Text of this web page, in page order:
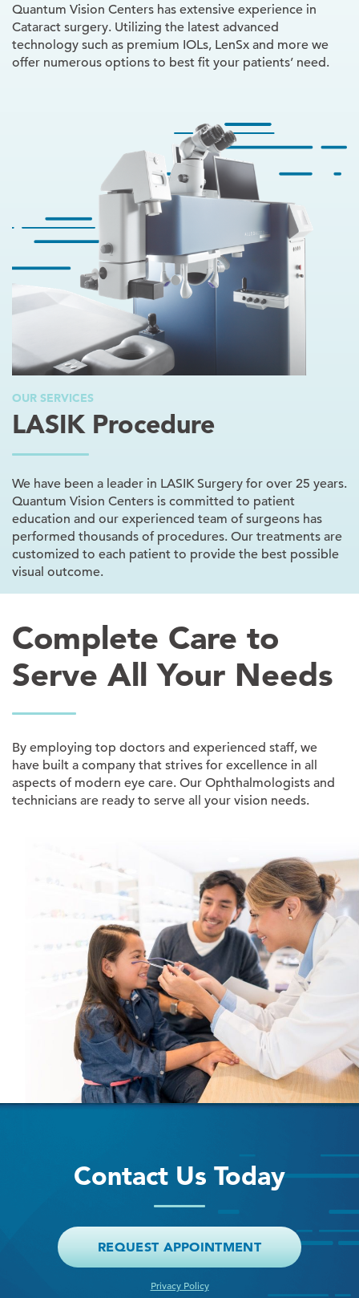
Quantum Vision Centers has extensive experience in
Cataract surgery. Utilizing the latest advanced
technology such as premium IOLs, LenSx and more we
offer numerous options to best fit your patients’ need.
OUR SERVICES
LASIK Procedure
We have been a leader in LASIK Surgery for over 25 years.
Quantum Vision Centers is committed to patient
education and our experienced team of surgeons has
performed thousands of procedures. Our treatments are
customized to each patient to provide the best possible
visual outcome.
Complete Care to
Serve All Your Needs
By employing top doctors and experienced staff, we
have built a company that strives for excellence in all
aspects of modern eye care. Our Ophthalmologists and
technicians are ready to serve all your vision needs.
Contact Us Today
REQUEST APPOINTMENT
Privacy Policy